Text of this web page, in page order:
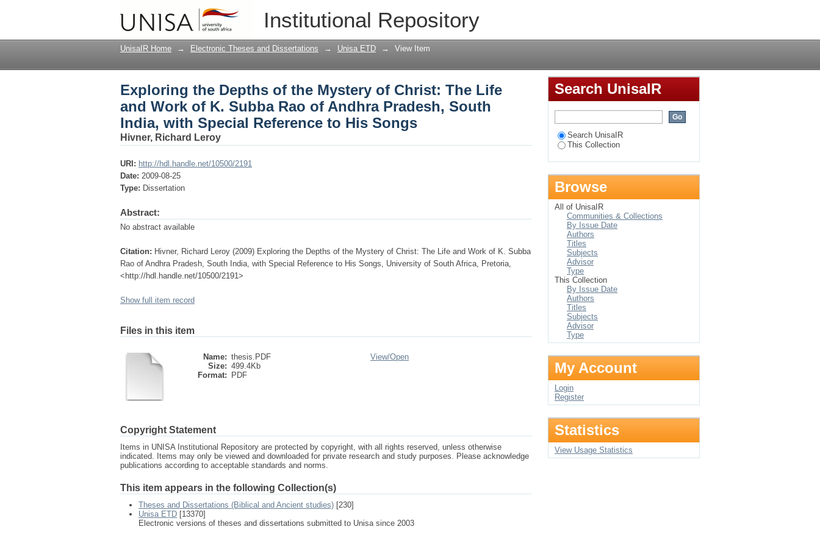
Institutional Repository
Exploring the Depths of the Mystery of Christ: The Life and Work of K. Subba Rao
of Andhra Pradesh, South India, with Special Reference to His Songs
UnisaIR Home → Electronic Theses and Dissertations → Unisa ETD → View Item
Exploring the Depths of the Mystery of Christ: The Life
and Work of K. Subba Rao of Andhra Pradesh, South
India, with Special Reference to His Songs
Hivner, Richard Leroy
URI: http://hdl.handle.net/10500/2191
Date: 2009-08-25
Type: Dissertation
Abstract:
No abstract available
Citation: Hivner, Richard Leroy (2009) Exploring the Depths of the Mystery of Christ: The Life and Work of K. Subba
Rao of Andhra Pradesh, South India, with Special Reference to His Songs, University of South Africa, Pretoria,
<http://hdl.handle.net/10500/2191>
Show full item record
Files in this item
Name: thesis.PDF
Size: 499.4Kb
Format:
PDF
View/Open
Copyright Statement
Items in UNISA Institutional Repository are protected by copyright, with all rights reserved, unless otherwise
indicated. Items may only be viewed and downloaded for private research and study purposes. Please acknowledge
publications according to acceptable standards and norms.
This item appears in the following Collection(s)
Theses and Dissertations (Biblical and Ancient studies) [230]
Unisa ETD [13370]
Electronic versions of theses and dissertations submitted to Unisa since 2003
Search UnisaIR
Search UnisaIR
This Collection
Browse
All of UnisaIR
Communities & Collections
By Issue Date
Authors
Titles
Subjects
Advisor
Type
This Collection
By Issue Date
Authors
Titles
Subjects
Advisor
Type
My Account
Login
Register
Statistics
View Usage Statistics